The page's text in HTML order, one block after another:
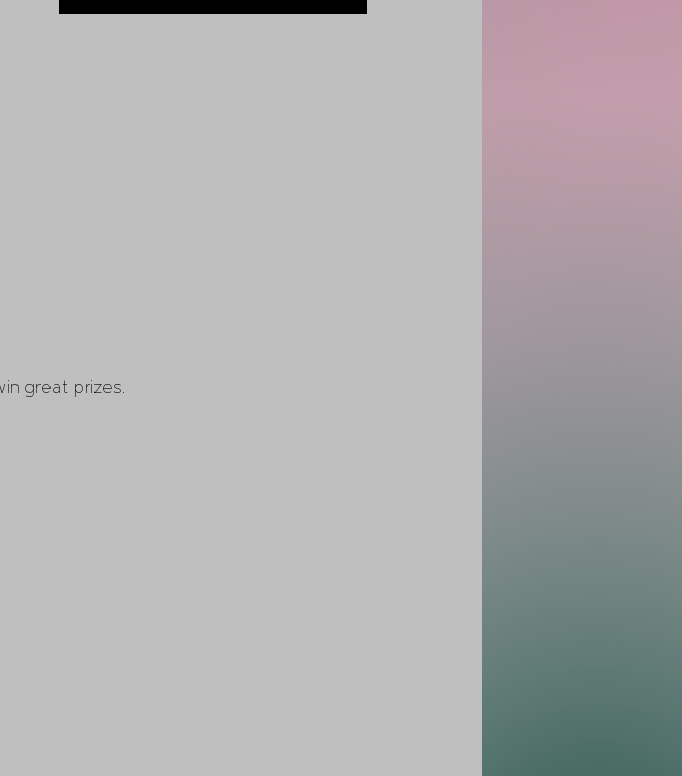
great prizes.